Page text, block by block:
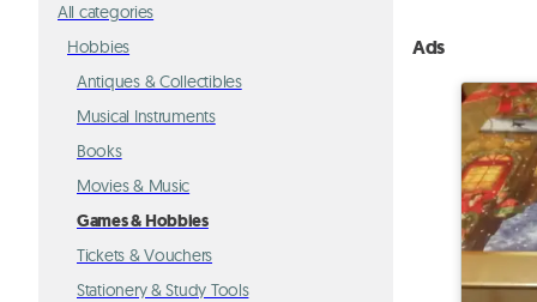
All categories
Hobbies
Antiques & Collectibles
Musical Instruments
Books
Movies & Music
Games & Hobbies
Tickets & Vouchers
Stationery & Study Tools
Ads